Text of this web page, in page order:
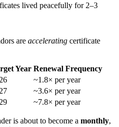
lived peacefully for 2–3
are accelerating certificate
Year Renewal Frequency
~1.8× per year
~3.6× per year
~7.8× per year
is about to become a monthly,